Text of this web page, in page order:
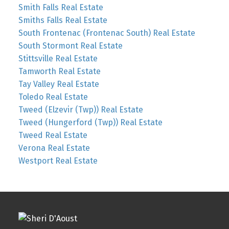
Smith Falls Real Estate
Smiths Falls Real Estate
South Frontenac (Frontenac South) Real Estate
South Stormont Real Estate
Stittsville Real Estate
Tamworth Real Estate
Tay Valley Real Estate
Toledo Real Estate
Tweed (Elzevir (Twp)) Real Estate
Tweed (Hungerford (Twp)) Real Estate
Tweed Real Estate
Verona Real Estate
Westport Real Estate